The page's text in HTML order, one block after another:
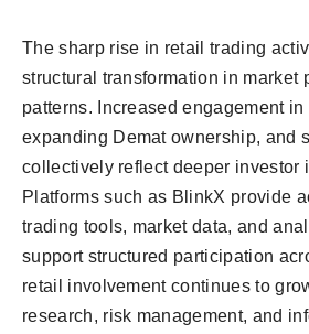
The sharp rise in retail trading
structural transformation in market
patterns. Increased engagement
expanding Demat ownership, and
collectively reflect deeper investor
Platforms such as BlinkX provide
trading tools, market data, and
support structured participation
retail involvement continues to
research, risk management, and